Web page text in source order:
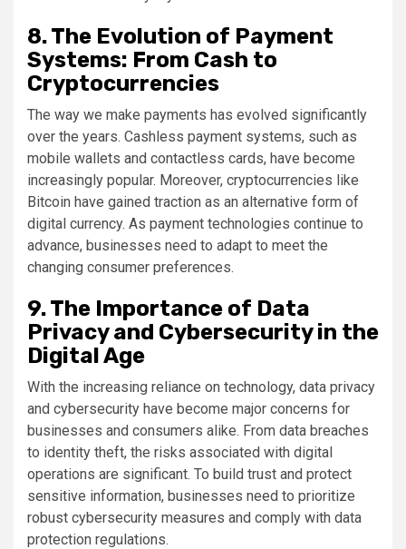
8. The Evolution of Payment
Systems: From Cash to
Cryptocurrencies
The way we make payments has evolved significantly
over the years. Cashless payment systems, such as
mobile wallets and contactless cards, have become
increasingly popular. Moreover, cryptocurrencies like
Bitcoin have gained traction as an alternative form of
digital currency. As payment technologies continue to
advance, businesses need to adapt to meet the
changing consumer preferences.
9. The Importance of Data
Privacy and Cybersecurity in the
Digital Age
With the increasing reliance on technology, data privacy
and cybersecurity have become major concerns for
businesses and consumers alike. From data breaches
to identity theft, the risks associated with digital
operations are significant. To build trust and protect
sensitive information, businesses need to prioritize
robust cybersecurity measures and comply with data
protection regulations.